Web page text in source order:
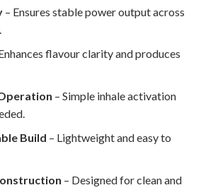
– Ensures stable power output across
flavour clarity and produces
– Simple inhale activation
Build – Lightweight and easy to
– Designed for clean and